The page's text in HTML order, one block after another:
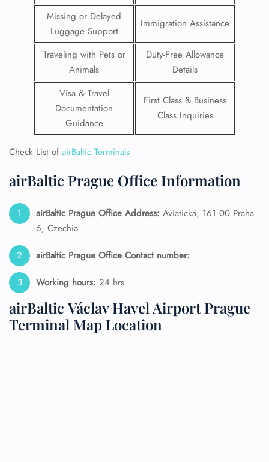
Missing or Delayed
Luggage Support
Immigration Assistance
Traveling with Pets or
Animals
Duty-Free Allowance
Details
Visa & Travel
Documentation
Guidance
First Class & Business
Class Inquiries
Check List ofairBaltic Terminals
airBaltic Prague Office Information
airBaltic Prague Office Address: Aviatická, 161 00 Praha
6, Czechia
airBaltic Prague Office Contact number:
Working hours: 24 hrs
airBaltic Václav Havel Airport Prague
Terminal Map Location